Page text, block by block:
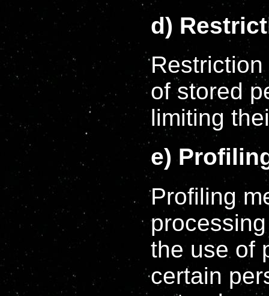
d)
of stored
limiting
e)
Profiling
the use of
certain